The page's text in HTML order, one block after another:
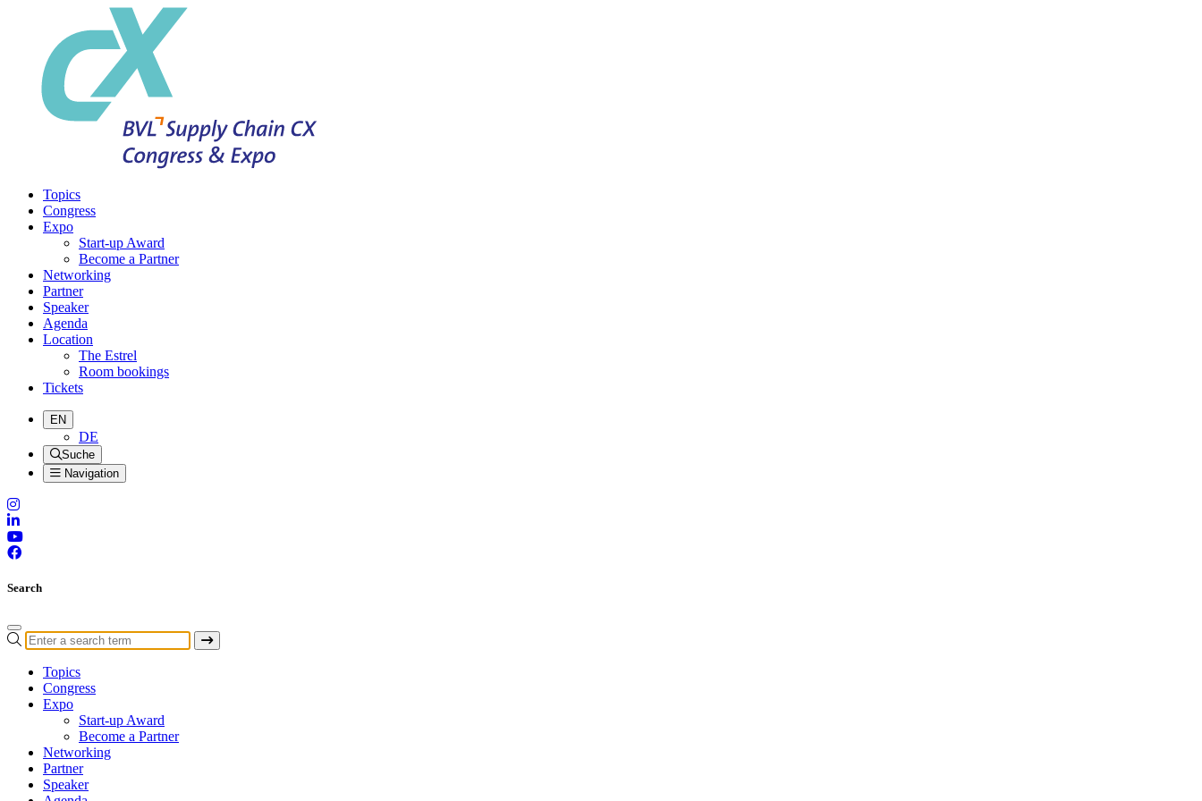
Topics
Congress
Expo
Start-up Award
Become a Partner
Networking
Partner
Speaker
Agenda
Location
The Estrel
Room bookings
Tickets
EN
DE
Suche
Navigation
Search
Topics
Congress
Expo
Start-up Award
Become a Partner
Networking
Partner
Speaker